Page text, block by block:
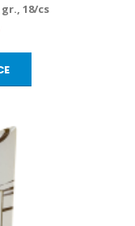
18/cs